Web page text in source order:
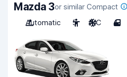
Mazda 3or similar Compact
Automatic
5 A/C 4